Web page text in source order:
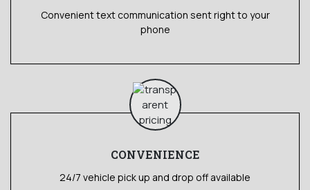
Convenient text communication sent right to your
phone
CONVENIENCE
24/7 vehicle pick up and drop off available